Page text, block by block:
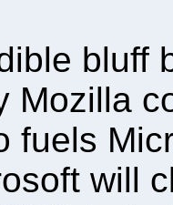
bluff
Mozilla
fuels
will